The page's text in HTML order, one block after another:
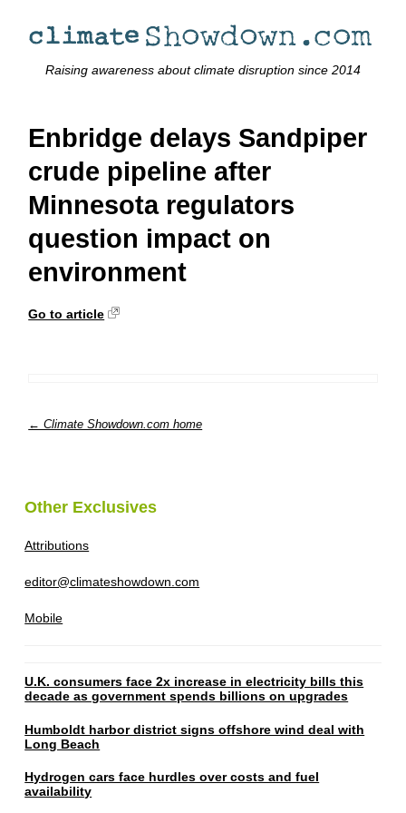
Raising awareness about climate disruption since 2014
Enbridge delays Sandpiper
crude pipeline after
Minnesota regulators
question impact on
environment
Go to article
← Climate Showdown.com home
Other Exclusives
Attributions
editor@climateshowdown.com
Mobile
U.K. consumers face 2x increase in electricity bills this
decade as government spends billions on upgrades
Humboldt harbor district signs offshore wind deal with
Long Beach
Hydrogen cars face hurdles over costs and fuel
availability